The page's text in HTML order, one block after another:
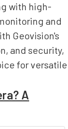
with high-
and
Geovision's
and security,
for versatile
A